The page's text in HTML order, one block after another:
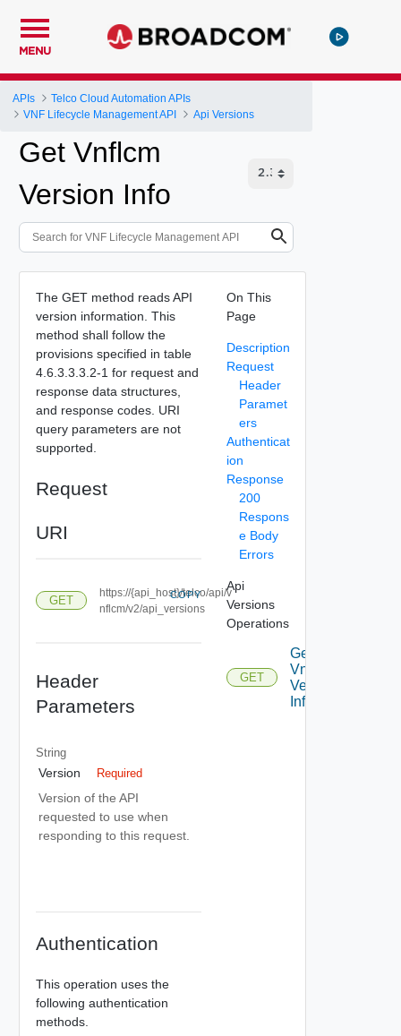
MENU
APIs
Telco Cloud Automation APIs
VNF Lifecycle Management API
Api Versions
Get Vnflcm
Version Info
The GET method reads API
version information. This
method shall follow the
provisions specified in table
4.6.3.3.3.2-1 for request and
response data structures,
and response codes. URI
query parameters are not
supported.
Request
URI
GET
https://{api_host}/telco/api/v
nflcm/v2/api_versions
COPY
Header
Parameters
String
Version Required
Version of the API
requested to use when
responding to this request.
Authentication
This operation uses the
following authentication
methods.
On This
Page
Description
Request
Header
Paramet
ers
Authenticat
ion
Response
200
Respons
e Body
Errors
Api
Versions
Operations
GET
Get
Vnflcm
Version
Info